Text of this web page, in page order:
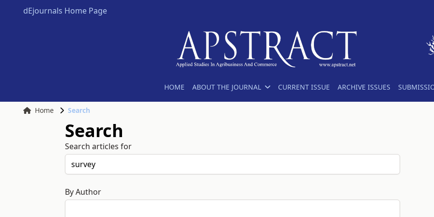
dEjournals Home Page
HOME ABOUT THE JOURNAL CURRENT ISSUE ARCHIVE ISSUES
Home Search
Search
Search articles for
By Author